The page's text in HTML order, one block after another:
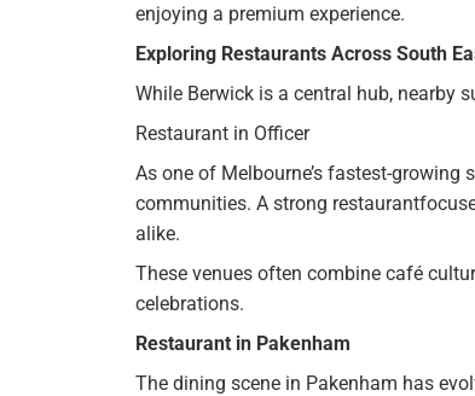
enjoying a premium experience.
Exploring Restaurants Across South
While Berwick is a central hub, nearby
Restaurant in Officer
As one of Melbourne’s fastest-growing
communities. A strong
alike.
These venues often combine café
celebrations.
Restaurant in Pakenham
The dining scene in Pakenham has